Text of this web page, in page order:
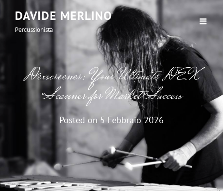
DAVIDE MERLINO
Percussionista
Dexscreener: Your Ultimate DEX
Scanner for Market Success
Posted on5 Febbraio 2026